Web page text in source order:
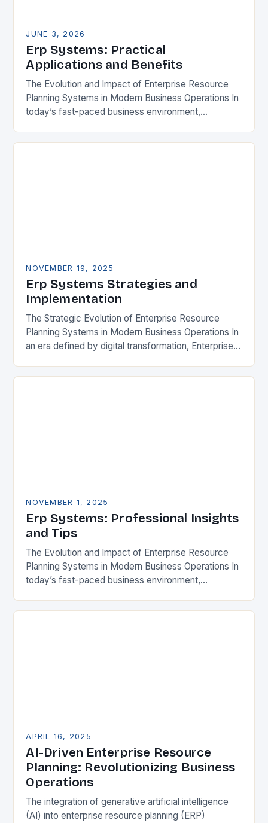
JUNE 3, 2026
Erp Systems: Practical
Applications and Benefits
The Evolution and Impact of Enterprise Resource
Planning Systems in Modern Business Operations In
today’s fast-paced business environment,
become essential tools for organizations aiming…
NOVEMBER 19, 2025
Erp Systems Strategies and
Implementation
The Strategic Evolution of Enterprise Resource
Planning Systems in Modern Business Operations In
an era defined by digital transformation, Enterprise
as indispensable tools for…
NOVEMBER 1, 2025
Erp Systems: Professional Insights
and Tips
The Evolution and Impact of Enterprise Resource
Planning Systems in Modern Business Operations In
today’s fast-paced business environment,
become indispensable tools for organizations
APRIL 16, 2025
AI-Driven Enterprise Resource
Planning: Revolutionizing Business
Operations
The integration of generative artificial intelligence
(AI) into enterprise resource planning (ERP)